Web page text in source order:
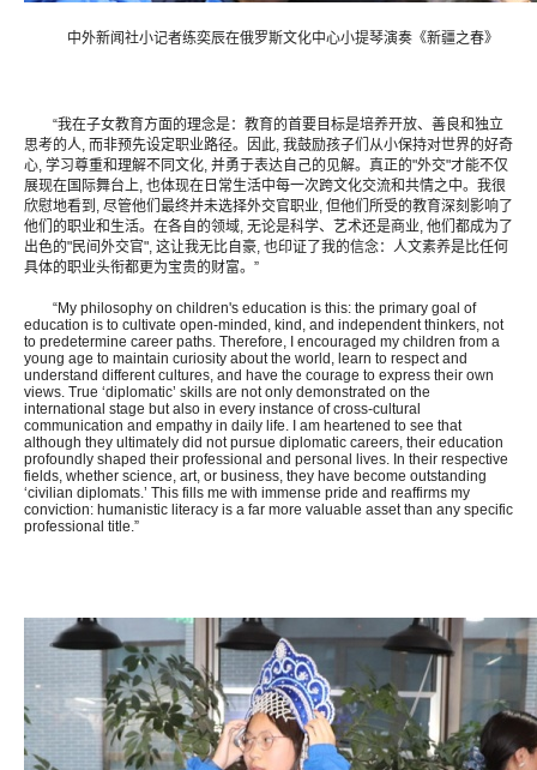
中外新闻社小记者练奕辰在俄罗斯文化中心小提琴演奏《新疆之春》
“我在子女教育方面的理念是：教育的首要目标是培养开放、善良和独立
思考的人, 而非预先设定职业路径。因此, 我鼓励孩子们从小保持对世界的好奇
心, 学习尊重和理解不同文化, 并勇于表达自己的见解。真正的"外交"才能不仅
展现在国际舞台上, 也体现在日常生活中每一次跨文化交流和共情之中。我很
欣慰地看到, 尽管他们最终并未选择外交官职业, 但他们所受的教育深刻影响了
他们的职业和生活。在各自的领域, 无论是科学、艺术还是商业, 他们都成为了
出色的"民间外交官", 这让我无比自豪, 也印证了我的信念：人文素养是比任何
具体的职业头衔都更为宝贵的财富。”
“My philosophy on children's education is this: the primary goal of
education is to cultivate open-minded, kind, and independent thinkers, not
to predetermine career paths. Therefore, I encouraged my children from a
young age to maintain curiosity about the world, learn to respect and
understand different cultures, and have the courage to express their own
views. True ‘diplomatic’ skills are not only demonstrated on the
international stage but also in every instance of cross-cultural
communication and empathy in daily life. I am heartened to see that
although they ultimately did not pursue diplomatic careers, their education
profoundly shaped their professional and personal lives. In their respective
fields, whether science, art, or business, they have become outstanding
‘civilian diplomats.’ This fills me with immense pride and reaffirms my
conviction: humanistic literacy is a far more valuable asset than any specific
professional title.”